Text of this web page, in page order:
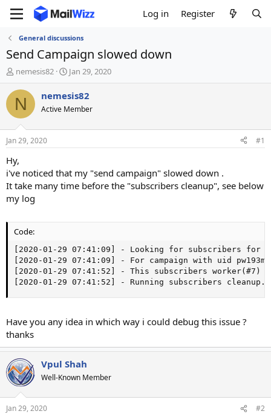
Log in Register
General discussions
Send Campaign slowed down
T
h
r
e
d
t
a
r
t
e
r
nemesis82
S
t
a
t
t
Jan 29, 2020
N nemesis82
Active Member
Jan 29, 2020 #1
Hy,
i've noticed that my "send campaign" slowed down .
It take many time before the "subscribers cleanup", see below
my log
Code:
[2020-01-29 07:41:09] - Looking for subscribers for
[2020-01-29 07:41:09] - For campaign with uid
[2020-01-29 07:41:52] - This subscribers
[2020-01-29 07:41:52] - Running subscribers cleanup..
Have you any idea in which way i could debug this issue ?
thanks
Vpul Shah
Well-Known Member
Jan 29, 2020 #2